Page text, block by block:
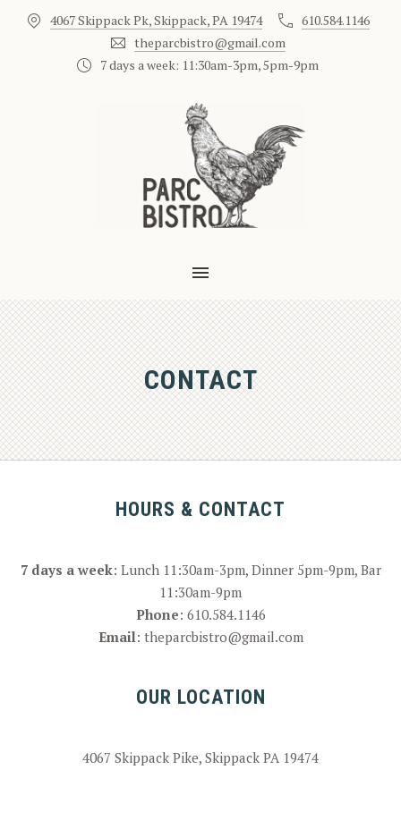
4067 Skippack Pk, Skippack, PA 19474
610.584.1146
theparcbistro@gmail.com
7 days a week: 11:30am-3pm, 5pm-9pm
MAIN NAVIGATION
CONTACT
HOURS & CONTACT
7 days a week: Lunch 11:30am-3pm, Dinner 5pm-9pm, Bar
11:30am-9pm
Phone: 610.584.1146
Email: theparcbistro@gmail.com
OUR LOCATION
4067 Skippack Pike, Skippack PA 19474